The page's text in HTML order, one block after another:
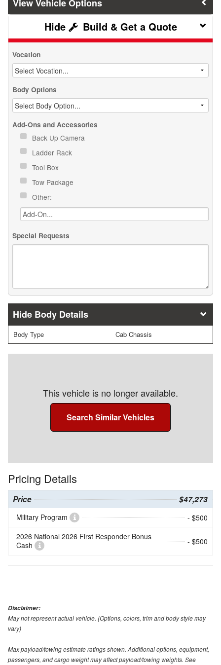
Vehicle Options
Build & Get a Quote
Vocation
Body Options
Add-Ons and Accessories
Back Up Camera
Ladder Rack
Tool Box
Tow Package
Other:
Special Requests
Body Details
Body Type Cab Chassis
This vehicle is no longer available.
Search Similar Vehicles
Pricing Details
Price $47,273
Military Program
- $500
2026 National 2026 First Responder Bonus
Cash
- $500
Disclaimer:
May not represent actual vehicle. (Options, colors, trim and body style may
vary)
Max payload/towing estimate ratings shown. Additional options, equipment,
passengers, and cargo weight may affect payload/towing weights. See